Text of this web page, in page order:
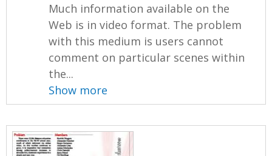
Much information available on the
Web is in video format. The problem
with this medium is users cannot
comment on particular scenes within
the...
Show more